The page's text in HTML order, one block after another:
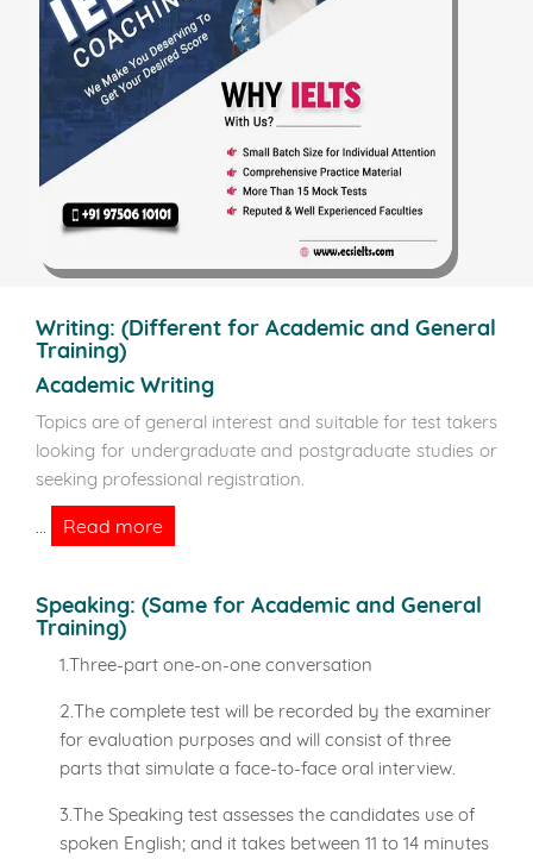
Writing: (Different for Academic and General
Training)
Academic Writing
Topics are of general interest and suitable for test takers
looking for undergraduate and postgraduate studies or
seeking professional registration.
... Read more
Speaking: (Same for Academic and General
Training)
1.Three-part one-on-one conversation
2.The complete test will be recorded by the examiner
for evaluation purposes and will consist of three
parts that simulate a face-to-face oral interview.
3.The Speaking test assesses the candidates use of
spoken English; and it takes between 11 to 14 minutes